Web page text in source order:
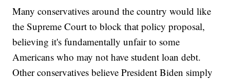
Many conservatives around the country would like
the Supreme Court to block that policy proposal,
believing it's fundamentally unfair to some
Americans who may not have student loan debt.
Other conservatives believe President Biden simply